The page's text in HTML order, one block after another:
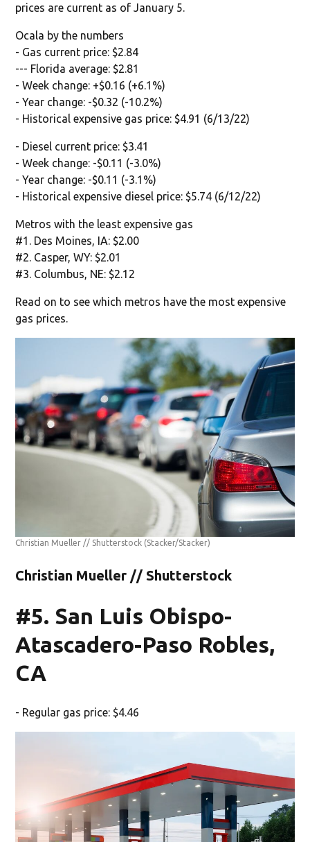
prices are current as of January 5.
Ocala by the numbers
- Gas current price: $2.84
--- Florida average: $2.81
- Week change: +$0.16 (+6.1%)
- Year change: -$0.32 (-10.2%)
- Historical expensive gas price: $4.91 (6/13/22)
- Diesel current price: $3.41
- Week change: -$0.11 (-3.0%)
- Year change: -$0.11 (-3.1%)
- Historical expensive diesel price: $5.74 (6/12/22)
Metros with the least expensive gas
#1. Des Moines, IA: $2.00
#2. Casper, WY: $2.01
#3. Columbus, NE: $2.12
Read on to see which metros have the most expensive
gas prices.
Christian Mueller // Shutterstock (Stacker/Stacker)
Christian Mueller // Shutterstock
#5. San Luis Obispo-
Atascadero-Paso Robles,
CA
- Regular gas price: $4.46